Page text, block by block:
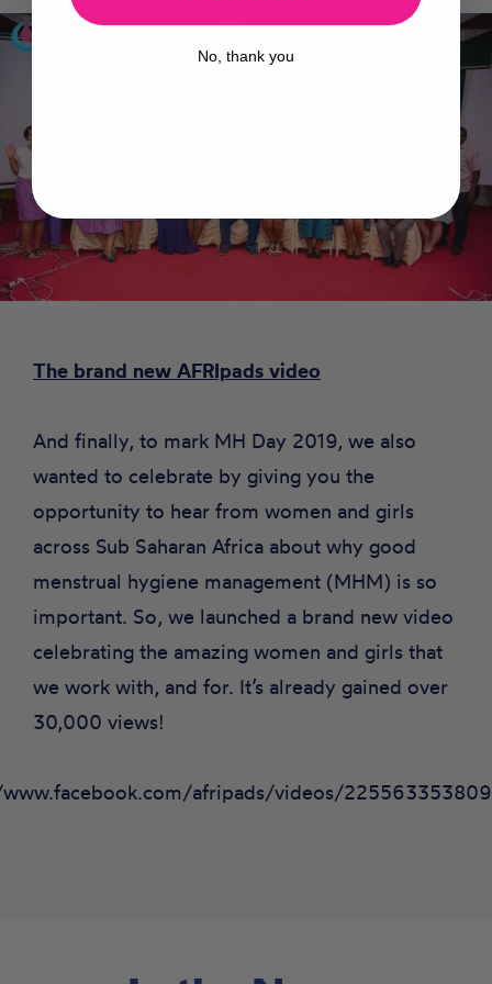
The brand new AFRIpads video
And finally, to mark MH Day 2019, we also
wanted to celebrate by giving you the
opportunity to hear from women and girls
across Sub Saharan Africa about why good
menstrual hygiene management (MHM) is so
important. So, we launched a brand new video
celebrating the amazing women and girls that
we work with, and for. It’s already gained over
30,000 views!
afripads/videos/
No, thank you